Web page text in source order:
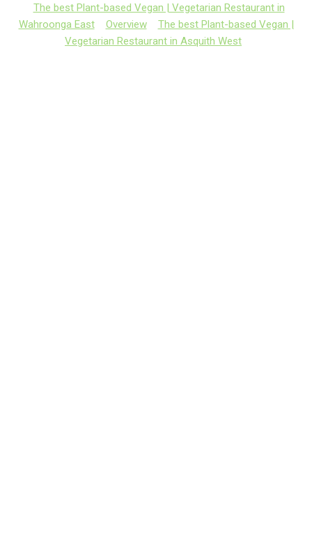
The best Plant-based Vegan | Vegetarian Restaurant in
Wahroonga East
Overview
The best Plant-based Vegan |
Vegetarian Restaurant in Asquith West